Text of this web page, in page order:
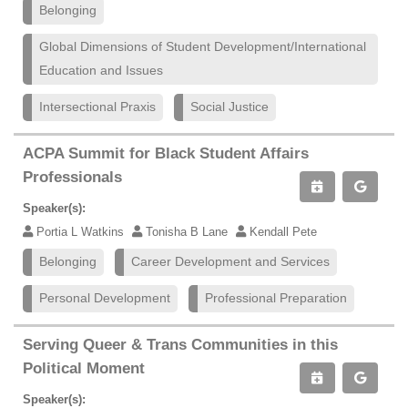
Belonging
Global Dimensions of Student Development/International
Education and Issues
Intersectional Praxis Social Justice
ACPA Summit for Black Student Affairs
Professionals
Speaker(s):
Portia L Watkins
Tonisha B Lane Kendall Pete
Belonging Career Development and Services
Personal Development Professional Preparation
Serving Queer & Trans Communities in this
Political Moment
Speaker(s):